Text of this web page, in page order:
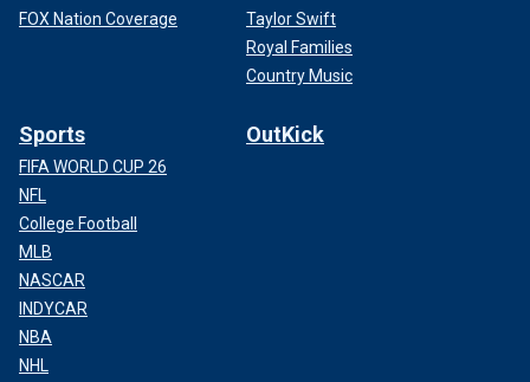
FOX Nation Coverage
Taylor Swift
Royal Families
Country Music
Sports
FIFA WORLD CUP 26
NFL
College Football
MLB
NASCAR
INDYCAR
NBA
NHL
OutKick